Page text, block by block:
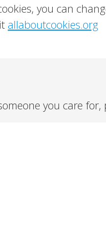
you can
allaboutcookies.org
you care for,